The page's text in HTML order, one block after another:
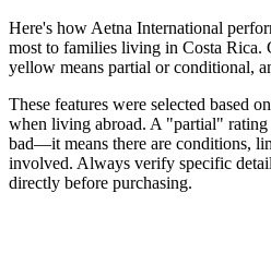
Here's how Aetna International
most to families living in Costa Rica.
yellow means partial or conditional,
These features were selected based
when living abroad. A "partial" rating
bad—it means there are conditions,
involved. Always verify specific
directly before purchasing.